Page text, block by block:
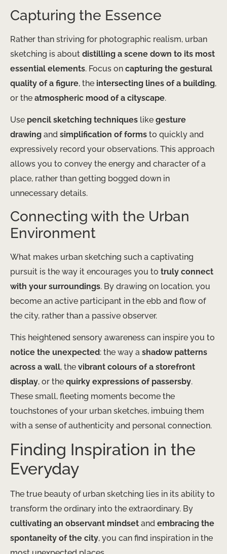
Capturing the Essence
Rather than striving for photographic realism, urban
sketching is about distilling a scene down to its most
essential elements. Focus on capturing the gestural
quality of a figure, the intersecting lines of a building,
or the atmospheric mood of a cityscape.
Use pencil sketching techniques like gesture
drawing and simplification of forms to quickly and
expressively record your observations. This approach
allows you to convey the energy and character of a
place, rather than getting bogged down in
unnecessary details.
Connecting with the Urban
Environment
What makes urban sketching such a captivating
pursuit is the way it encourages you to truly connect
with your surroundings. By drawing on location, you
become an active participant in the ebb and flow of
the city, rather than a passive observer.
This heightened sensory awareness can inspire you to
notice the unexpected: the way a shadow patterns
across a wall, the vibrant colours of a storefront
display, or the quirky expressions of passersby.
These small, fleeting moments become the
touchstones of your urban sketches, imbuing them
with a sense of authenticity and personal connection.
Finding Inspiration in the
Everyday
The true beauty of urban sketching lies in its ability to
transform the ordinary into the extraordinary. By
cultivating an observant mindset and embracing the
spontaneity of the city, you can find inspiration in the